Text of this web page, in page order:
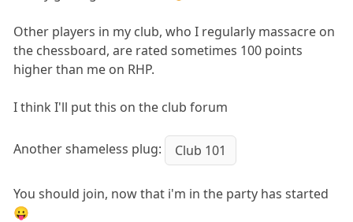
Other players in my club, who I regularly massacre on
the chessboard, are rated sometimes 100 points
higher than me on RHP.
I think I'll put this on the club forum
Another shameless plug: Club 101
You should join, now that i'm in the party has started
😛